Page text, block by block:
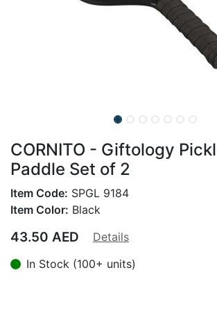
CORNITO - Giftology
Paddle Set of 2
Item Code: SPGL 9184
Item Color: Black
43.50 AED
Details
In Stock (100+ units)